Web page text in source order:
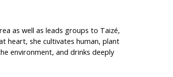
as well as leads groups to Taizé,
heart, she cultivates human, plant
environment, and drinks deeply